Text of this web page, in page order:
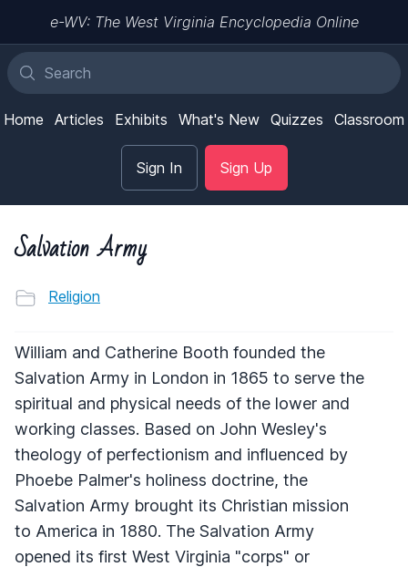
e-WV: The West Virginia Encyclopedia Online
Home Articles Exhibits What's New Quizzes Classroom
Sign In Sign Up
Salvation Army
Religion
William and Catherine Booth founded the
Salvation Army in London in 1865 to serve the
spiritual and physical needs of the lower and
working classes. Based on John Wesley's
theology of perfectionism and influenced by
Phoebe Palmer's holiness doctrine, the
Salvation Army brought its Christian mission
to America in 1880. The Salvation Army
opened its first West Virginia "corps" or